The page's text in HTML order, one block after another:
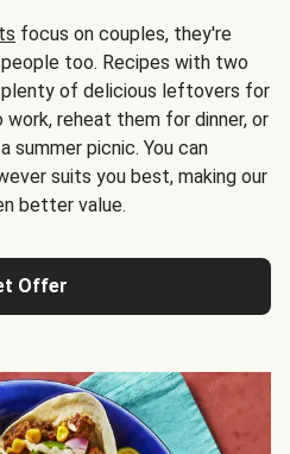
focus on couples, they're
too. Recipes with two
plenty of delicious leftovers for
reheat them for dinner, or
summer picnic. You can
suits you best, making our
better value.
Offer